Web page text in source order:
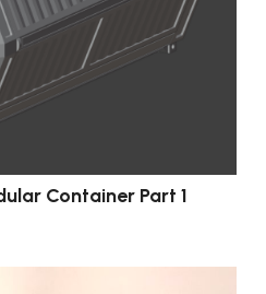
Container Part 1